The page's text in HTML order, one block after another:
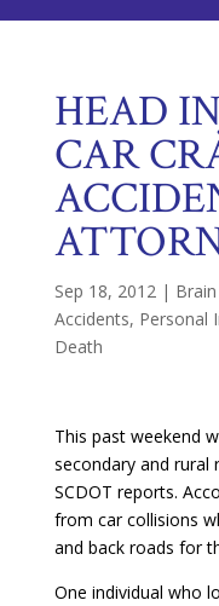
HEAD
CAR
Sep 18, 2012 |
Accidents, Personal
Death
This past weekend
secondary and rural
SCDOT reports.
from car collisions
and back roads for
One individual who